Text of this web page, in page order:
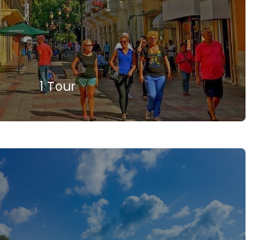
1 Tour